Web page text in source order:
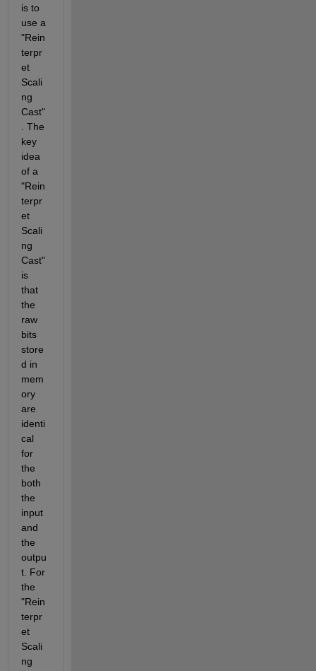
is to
use a
"Rein
terpr
et
Scali
ng
Cast"
. The
key
idea
of a
"Rein
terpr
et
Scali
ng
Cast"
is
that
the
raw
bits
store
d in
mem
ory
are
identi
cal
for
the
both
the
input
and
the
outpu
t. For
the
"Rein
terpr
et
Scali
ng